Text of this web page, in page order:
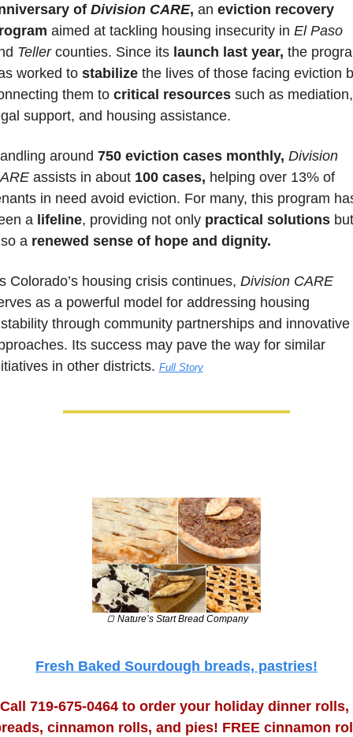
of Division CARE, an eviction recovery
aimed at tackling housing insecurity in El Paso
Teller counties. Since its launch last year, the
worked to stabilize the lives of those facing eviction
them to critical resources such as mediation,
support, and housing assistance.
around 750 eviction cases monthly, Division
assists in about 100 cases, helping over 13% of
in need avoid eviction. For many, this program
a lifeline, providing not only practical solutions but
a renewed sense of hope and dignity.
Colorado’s housing crisis continues, Division CARE
as a powerful model for addressing housing
through community partnerships and innovative
Its success may pave the way for similar
in other districts. Full Story
🍞 Nature’s Start Bread Company
Fresh Baked Sourdough breads, pastries!
Call 719-675-0464 to order your holiday dinner rolls,
cinnamon rolls, and pies! FREE cinnamon